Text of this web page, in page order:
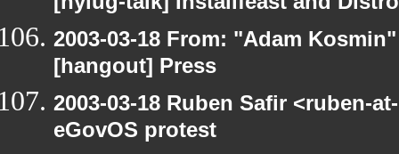
2003-03-18 From: "Adam
[hangout] Press
2003-03-18 Ruben Safir <ruben-
eGovOS protest